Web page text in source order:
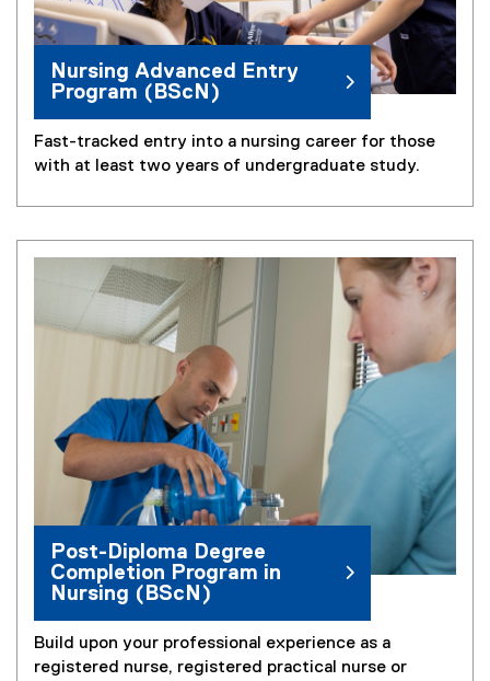
Nursing Advanced Entry
Program (BScN)
Fast-tracked entry into a nursing career for those
with at least two years of undergraduate study.
Post-Diploma Degree
Completion Program in
Nursing (BScN)
Build upon your professional experience as a
registered nurse, registered practical nurse or